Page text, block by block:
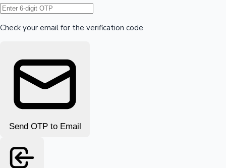
Hollywood News
Check your email for the verification code
Send OTP to Email